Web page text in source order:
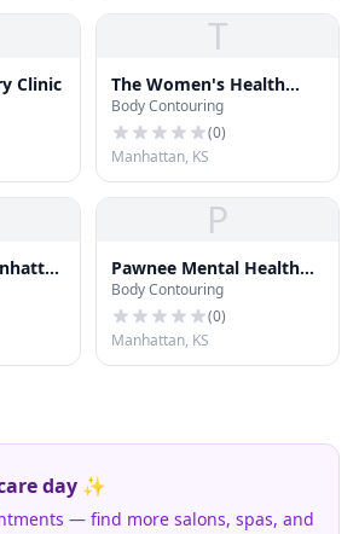
Clinic
T
The Women's Health
Group, P.A.
Body Contouring
(0)
Manhattan, KS
P
Pawnee Mental Health
Services
Body Contouring
(0)
Manhattan, KS
day ✨
— find more salons, spas, and